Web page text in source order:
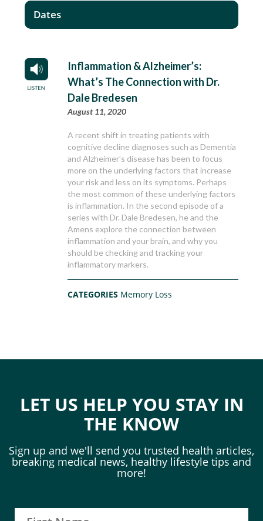
Inflammation & Alzheimer’s:
What’s The Connection with Dr.
Dale Bredesen
August 11, 2020
A recent shift in treating patients with
cognitive decline diagnoses such as Dementia
and Alzheimer’s disease has been to focus
more on the underlying factors that increase
your risk and less on its symptoms. Perhaps
the most common of these underlying factors
is inflammation. In the second episode of a
series with Dr. Dale Bredesen, he and the
Amens explore the connection between
inflammation and your brain, and why you
should be checking and tracking your
inflammatory markers.
CATEGORIES Memory Loss
Dates
LET US HELP YOU STAY IN
THE KNOW
Sign up and we'll send you trusted health articles,
breaking medical news, healthy lifestyle tips and
more!